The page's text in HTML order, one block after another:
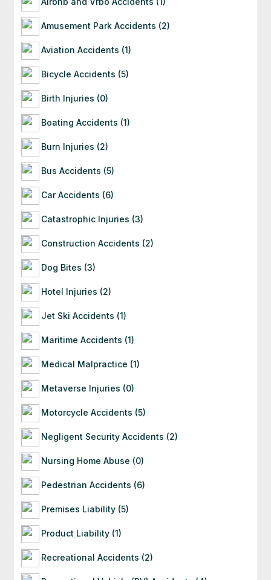
often starting with a free consultation to
evaluate your situation.
Amusement Park Accidents (2)
Aviation Accidents (1)
Bicycle Accidents (5)
Birth Injuries (0)
Boating Accidents (1)
Burn Injuries (2)
Bus Accidents (5)
Car Accidents (6)
Catastrophic Injuries (3)
Construction Accidents (2)
Dog Bites (3)
Hotel Injuries (2)
Jet Ski Accidents (1)
Maritime Accidents (1)
Medical Malpractice (1)
Metaverse Injuries (0)
Motorcycle Accidents (5)
Negligent Security Accidents (2)
Nursing Home Abuse (0)
Pedestrian Accidents (6)
Premises Liability (5)
Product Liability (1)
Recreational Accidents (2)